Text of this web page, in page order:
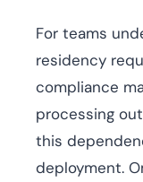
For teams
residency
compliance
processing
this
deployment.